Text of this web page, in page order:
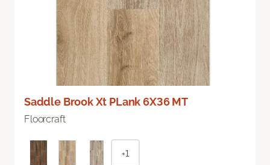
Saddle Brook Xt PLank 6X36 MT
Floorcraft
+1